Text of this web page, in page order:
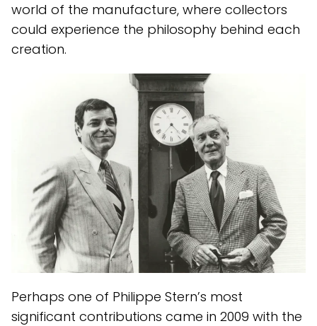
world of the manufacture, where collectors
could experience the philosophy behind each
creation.
Perhaps one of Philippe Stern’s most
significant contributions came in 2009 with the